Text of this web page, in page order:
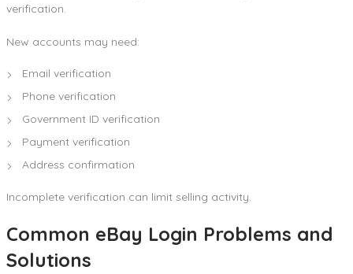
verification.
New accounts may need:
Email verification
Phone verification
Government ID verification
Payment verification
Address confirmation
Incomplete verification can limit selling activity.
Common eBay Login Problems and
Solutions